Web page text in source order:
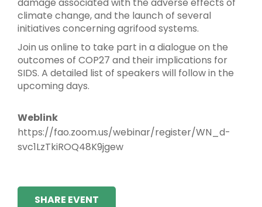
climate change, and the launch of several
initiatives concerning agrifood systems.
Join us online to take part in a dialogue on the
outcomes of COP27 and their implications for
SIDS. A detailed list of speakers will follow in the
upcoming days.
Weblink
https://fao.zoom.us/webinar/register/WN_d-
svc1LzTkiROQ48K9jgew
SHARE EVENT